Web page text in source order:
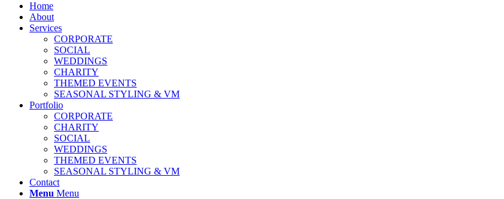
Home
About
Services
CORPORATE
SOCIAL
WEDDINGS
CHARITY
THEMED EVENTS
SEASONAL STYLING & VM
Portfolio
CORPORATE
CHARITY
SOCIAL
WEDDINGS
THEMED EVENTS
SEASONAL STYLING & VM
Contact
Menu Menu